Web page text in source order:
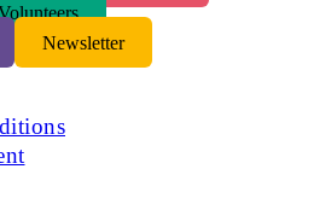
Newsletter